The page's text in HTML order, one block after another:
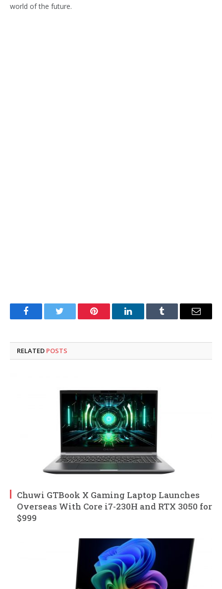
world of the future.
FacebookTwitter Pinterest LinkedInTumblr Email
RELATED POSTS
Chuwi GTBook X Gaming Laptop Launches
Overseas With Core i7-230H and RTX 3050 for
$999